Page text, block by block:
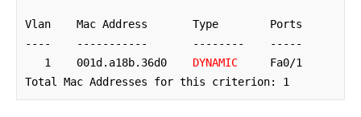
Vlan    Mac Address       Type        Ports
----    -----------       --------    -----
   1    001d.a18b.36d0
DYNAMIC
     Fa0/1
Total Mac Addresses for this criterion: 1